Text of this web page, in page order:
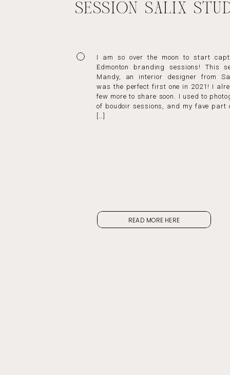
SESSION SALIX
I am so over the moon to start
Edmonton branding sessions! This
Mandy, an interior designer from
was the perfect first one in 2021! I
few more to share soon. I used to
of boudoir sessions, and my fave part
[…]
READ MORE HERE